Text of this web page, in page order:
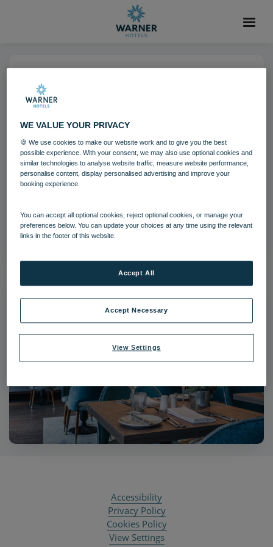
The Runnymede on Thames
Filename:run_Brasserie32_04_24.jpg
|Dimensions:5472px * 3648px
Accessibility
Privacy Policy
Cookies Policy
View Settings
WE VALUE YOUR PRIVACY
🍪 We use cookies to make our website work and to give you the best
possible experience. With your consent, we may also use optional cookies and
similar technologies to analyse website traffic, measure website performance,
personalise content, display personalised advertising and improve your
booking experience.
You can accept all optional cookies, reject optional cookies, or manage your
preferences below. You can update your choices at any time using the relevant
links in the footer of this website.
View Settings
Accept Necessary
Accept All